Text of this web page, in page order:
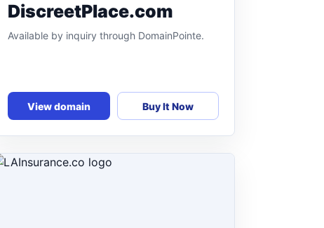
DiscreetPlace.com
Available by inquiry through DomainPointe.
View domain Buy It Now